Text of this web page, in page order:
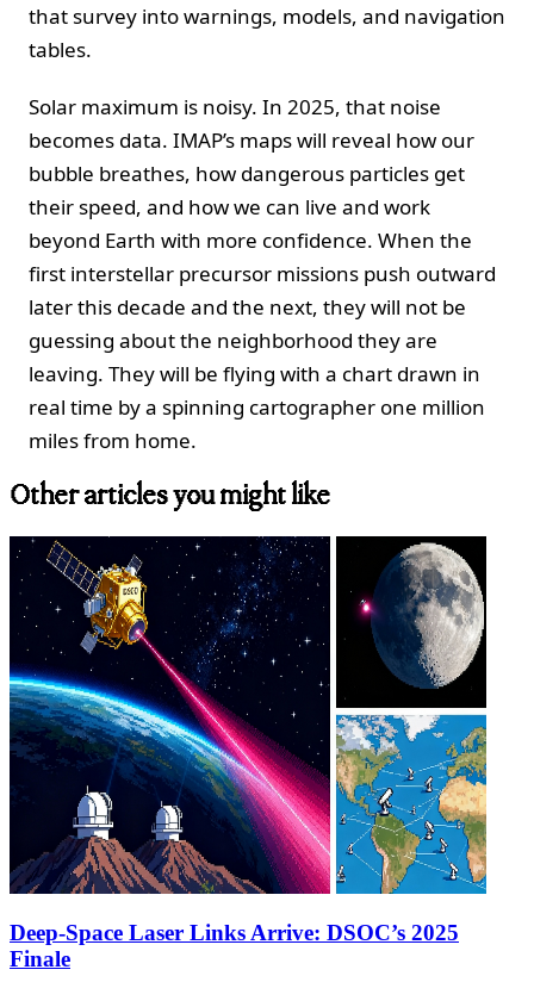
that survey into warnings, models, and navigation
tables.
Solar maximum is noisy. In 2025, that noise
becomes data. IMAP’s maps will reveal how our
bubble breathes, how dangerous particles get
their speed, and how we can live and work
beyond Earth with more confidence. When the
first interstellar precursor missions push outward
later this decade and the next, they will not be
guessing about the neighborhood they are
leaving. They will be flying with a chart drawn in
real time by a spinning cartographer one million
miles from home.
Other articles you might like
Deep-Space Laser Links Arrive: DSOC’s 2025
Finale